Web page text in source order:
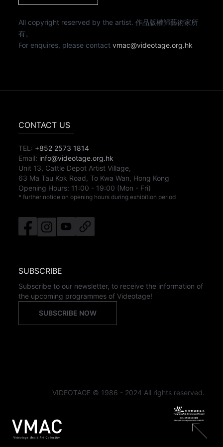
All copyright reserved by the artist. 作品版權歸藝術家所
有。
For enquires, please contactvmac@videotage.org.hk
CONTACT US
TEL: +852 2573 1814
Email: info@videotage.org.hk
Unit 13, Cattle Depot Artist Village,
63 Ma Tau Kok Road, To Kwa Wan, Hong Kong
Opening Hours: 11:00 - 19:00 (Mon - Fri)
* further notice on opening hours during exhibition period
SUBSCRIBE
Subscribe to our newsletter, to receive the information of
the upcoming programmes of Videotage!
SUBSCRIBE NOW
VIDEOTAGE © 1986 - 2024 All rights reserved.